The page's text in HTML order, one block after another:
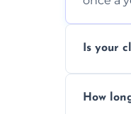
Is your
How